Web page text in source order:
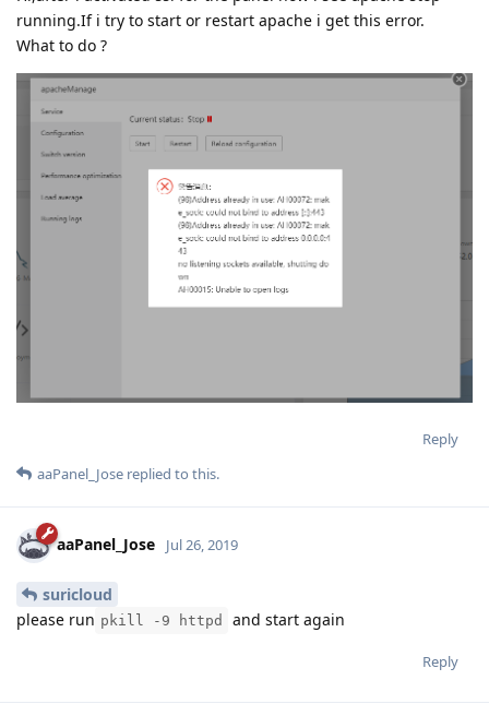
running.If i try to start or restart apache i get this error.
What to do ?
Reply
aaPanel_Jose replied to this.
aaPanel_Jose Jul 26, 2019
suricloud
please run pkill -9 httpd and start again
Reply